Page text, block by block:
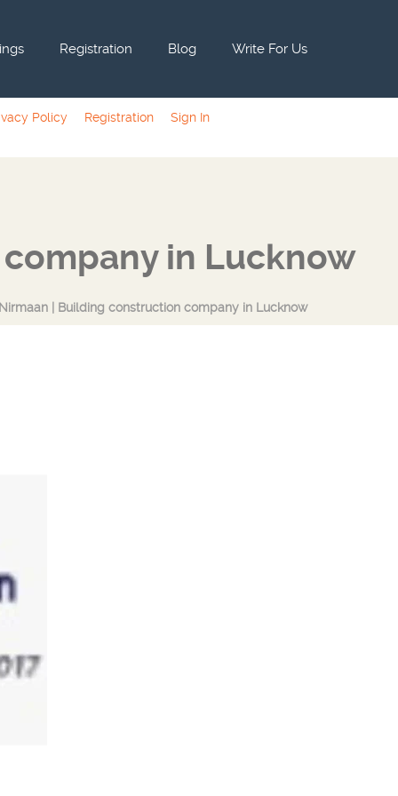
Registration Blog Write For Us
Policy Registration Sign In
in Lucknow
| Building construction company in Lucknow